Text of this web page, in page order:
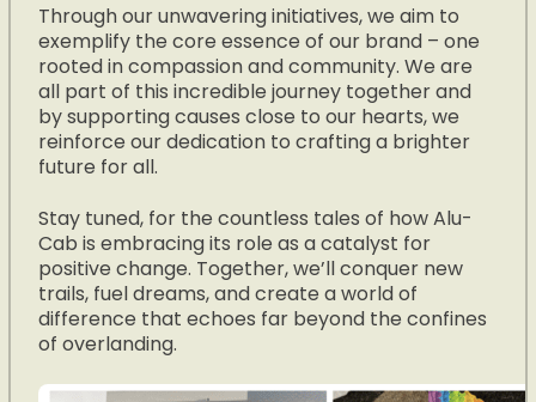
Through our unwavering initiatives, we aim to
exemplify the core essence of our brand – one
rooted in compassion and community. We are
all part of this incredible journey together and
by supporting causes close to our hearts, we
reinforce our dedication to crafting a brighter
future for all.
Stay tuned, for the countless tales of how Alu-
Cab is embracing its role as a catalyst for
positive change. Together, we’ll conquer new
trails, fuel dreams, and create a world of
difference that echoes far beyond the confines
of overlanding.